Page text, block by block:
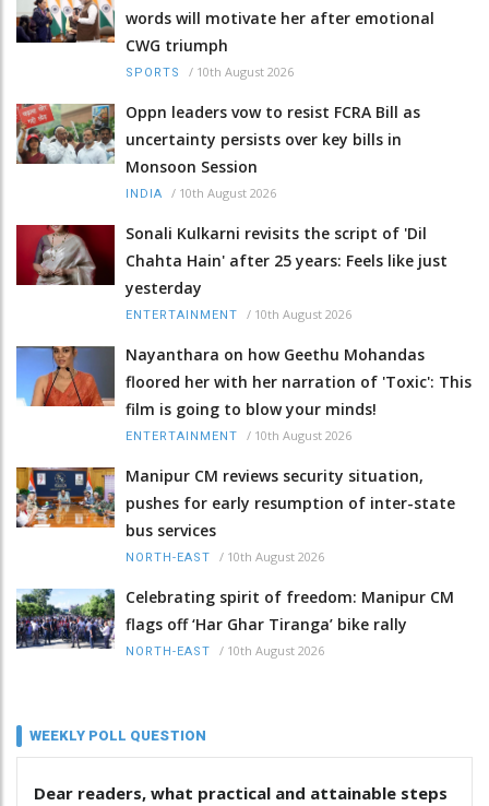
words will motivate her after emotional
CWG triumph
SPORTS / 10th August 2026
Oppn leaders vow to resist FCRA Bill as
uncertainty persists over key bills in
Monsoon Session
INDIA / 10th August 2026
Sonali Kulkarni revisits the script of 'Dil
Chahta Hain' after 25 years: Feels like just
yesterday
ENTERTAINMENT / 10th August 2026
Nayanthara on how Geethu Mohandas
floored her with her narration of 'Toxic': This
film is going to blow your minds!
ENTERTAINMENT / 10th August 2026
Manipur CM reviews security situation,
pushes for early resumption of inter-state
bus services
NORTH-EAST / 10th August 2026
Celebrating spirit of freedom: Manipur CM
flags off ‘Har Ghar Tiranga’ bike rally
NORTH-EAST / 10th August 2026
WEEKLY POLL QUESTION
Dear readers, what practical and attainable steps